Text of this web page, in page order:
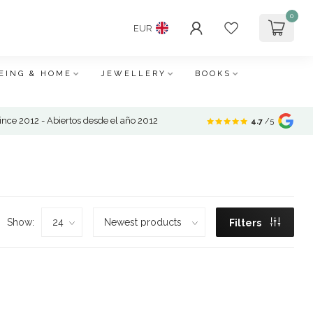
EUR
0
& HOME JEWELLERY BOOKS
2012 - Abiertos desde el año 2012 4.7 /5
Show: Filters